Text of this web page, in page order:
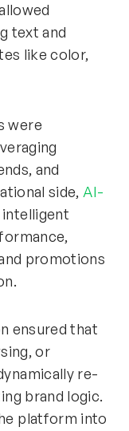
text and
like color,
were
and
side, AI-
promotions
ensured that
or
re-
brand logic.
platform into